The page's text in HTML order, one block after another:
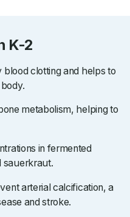
K-2
blood clotting and helps to
metabolism, helping to
in fermented
sauerkraut.
arterial calcification, a
and stroke.